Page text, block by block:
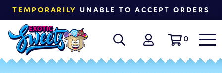
TEMPORARILY UNABLE TO ACCEPT ORDERS
0